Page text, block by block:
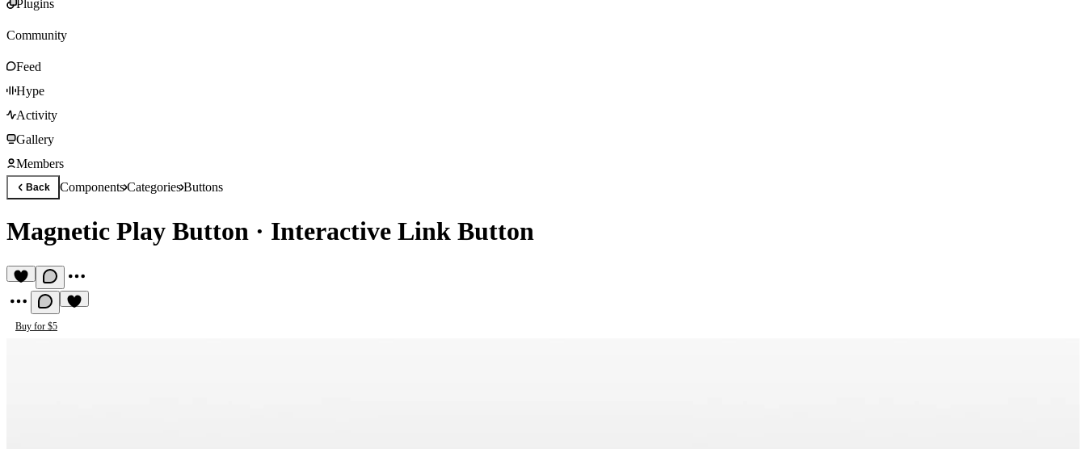
Plugins
Community
Feed
Hype
Activity
Gallery
Members
Back ComponentsCategoriesButtons
Magnetic Play Button · Interactive Link Button
Buy for $5